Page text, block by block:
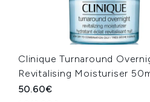
Clinique Turnaround
Revitalising Moisturiser
50.60€